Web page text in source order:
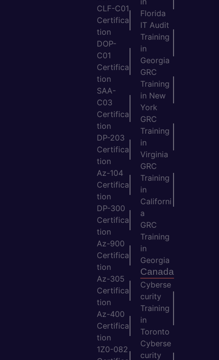
CLF-C01
Certifica
tion
DOP-
C01
Certifica
tion
SAA-
C03
Certifica
tion
DP-203
Certifica
tion
Az-104
Certifica
tion
DP-300
Certifica
tion
Az-900
Certifica
tion
Az-305
Certifica
tion
Az-400
Certifica
tion
1Z0-082
Florida
IT Audit
Training
in
Georgia
GRC
Training
in New
York
GRC
Training
in
Virginia
GRC
Training
in
Californi
a
GRC
Training
in
Georgia
Canada
Cyberse
curity
Training
in
Toronto
Cyberse
curity